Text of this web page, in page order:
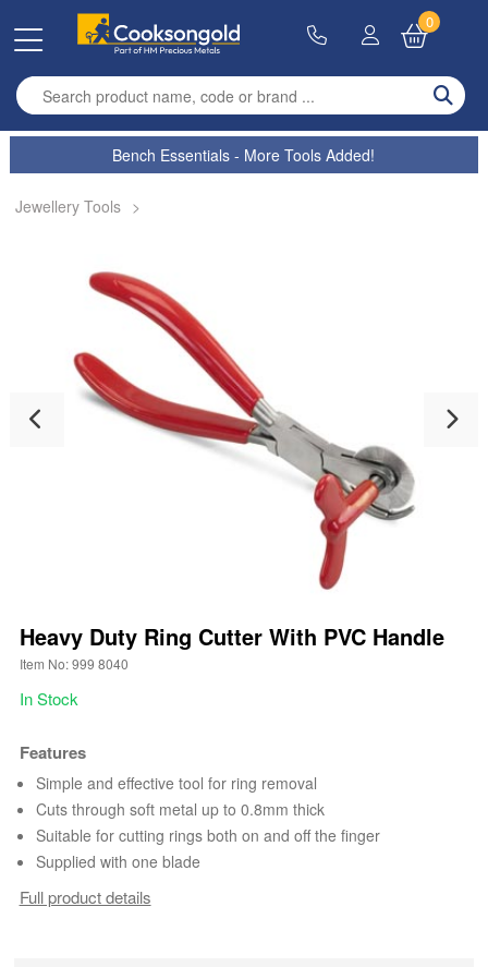
Enter search term
0
Bench Essentials - More Tools Added!
Jewellery Tools >
Heavy Duty Ring Cutter With PVC Handle
Item No: 999 8040
In Stock
Features
Simple and effective tool for ring removal
Cuts through soft metal up to 0.8mm thick
Suitable for cutting rings both on and off the finger
Supplied with one blade
Full product details